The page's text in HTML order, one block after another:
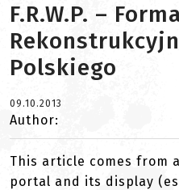
F.R.W.P. –
Polskiego
09.10.2013
Author:
This article comes from
portal and its display